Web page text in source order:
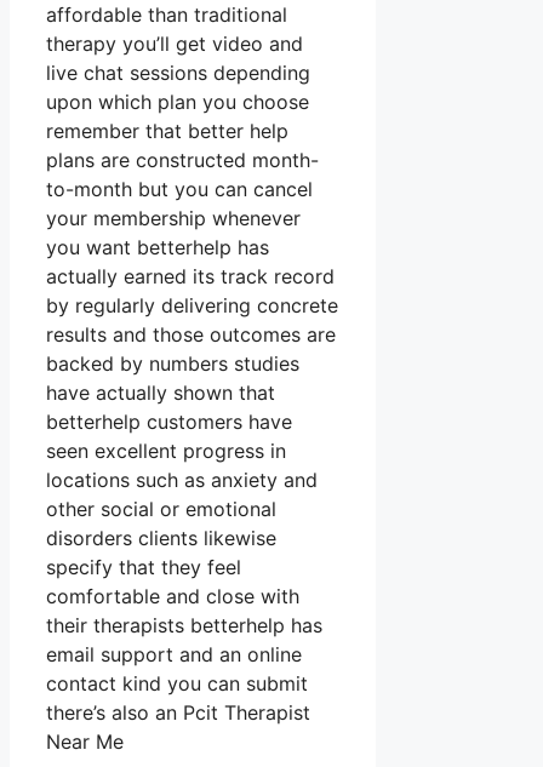
affordable than traditional
therapy you’ll get video and
live chat sessions depending
upon which plan you choose
remember that better help
plans are constructed month-
to-month but you can cancel
your membership whenever
you want betterhelp has
actually earned its track record
by regularly delivering concrete
results and those outcomes are
backed by numbers studies
have actually shown that
betterhelp customers have
seen excellent progress in
locations such as anxiety and
other social or emotional
disorders clients likewise
specify that they feel
comfortable and close with
their therapists betterhelp has
email support and an online
contact kind you can submit
there’s also an Pcit Therapist
Near Me